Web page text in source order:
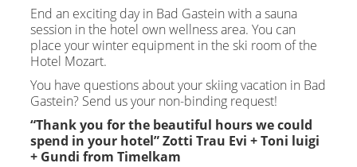
End an exciting day in Bad Gastein with a sauna
session in the hotel own wellness area. You can
place your winter equipment in the ski room of the
Hotel Mozart.
You have questions about your skiing vacation in Bad
Gastein? Send us your non-binding request!
“Thank you for the beautiful hours we could
spend in your hotel” Zotti Trau Evi + Toni luigi
+ Gundi from Timelkam